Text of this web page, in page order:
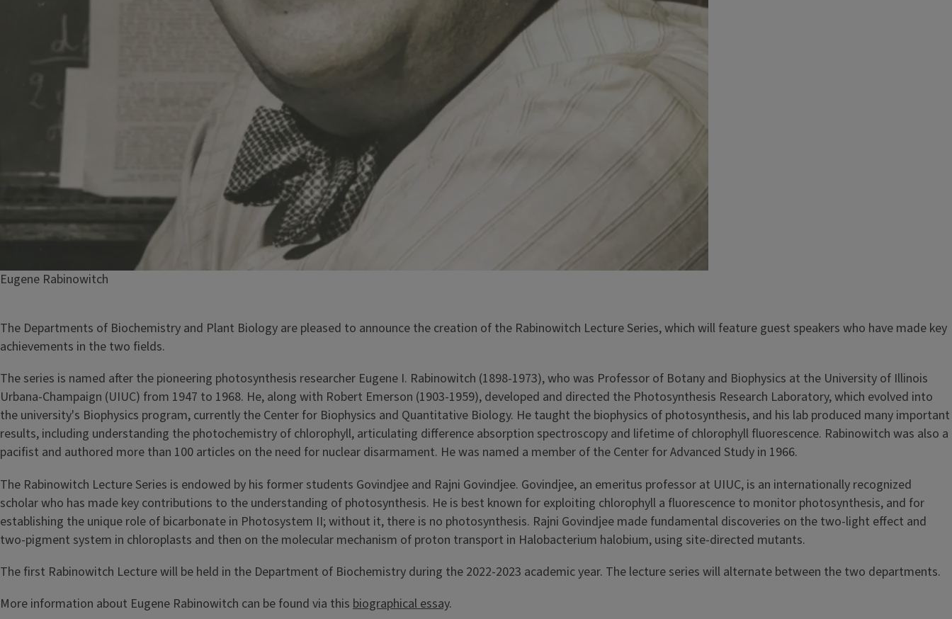
Caption
Eugene Rabinowitch
The Departments of Biochemistry and Plant Biology are pleased to announce the creation of the Rabinowitch Lecture Series, which will feature guest speakers who have made key
achievements in the two fields.
The series is named after the pioneering photosynthesis researcher Eugene I. Rabinowitch (1898-1973), who was Professor of Botany and Biophysics at the University of Illinois
Urbana-Champaign (UIUC) from 1947 to 1968. He, along with Robert Emerson (1903-1959), developed and directed the Photosynthesis Research Laboratory, which evolved into
the university's Biophysics program, currently the Center for Biophysics and Quantitative Biology. He taught the biophysics of photosynthesis, and his lab produced many important
results, including understanding the photochemistry of chlorophyll, articulating difference absorption spectroscopy and lifetime of chlorophyll fluorescence. Rabinowitch was also a
pacifist and authored more than 100 articles on the need for nuclear disarmament. He was named a member of the Center for Advanced Study in 1966.
The Rabinowitch Lecture Series is endowed by his former students Govindjee and Rajni Govindjee. Govindjee, an emeritus professor at UIUC, is an internationally recognized
scholar who has made key contributions to the understanding of photosynthesis. He is best known for exploiting chlorophyll a fluorescence to monitor photosynthesis, and for
establishing the unique role of bicarbonate in Photosystem II; without it, there is no photosynthesis. Rajni Govindjee made fundamental discoveries on the two-light effect and
two-pigment system in chloroplasts and then on the molecular mechanism of proton transport in Halobacterium halobium, using site-directed mutants.
The first Rabinowitch Lecture will be held in the Department of Biochemistry during the 2022-2023 academic year. The lecture series will alternate between the two departments.
More information about Eugene Rabinowitch can be found via this biographical essay.